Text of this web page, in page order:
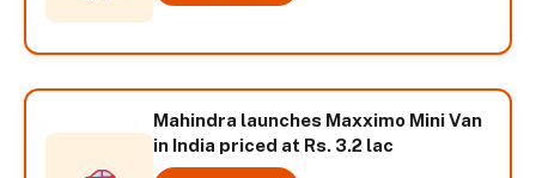
Mahindra launches Maxximo Mini Van
in India priced at Rs. 3.2 lac